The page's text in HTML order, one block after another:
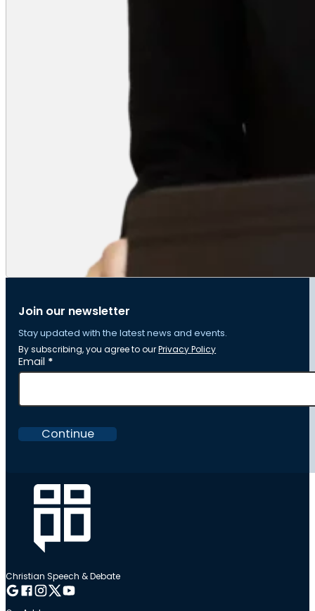
Join our newsletter
Stay updated with the latest news and events.
By subscribing, you agree to ourPrivacy Policy
Section
Email *
Continue
Christian Speech & Debate
Follow me on Google
Follow me on Facebook
Follow me on Instagram
Follow me on Twitter
Follow me on YouTube